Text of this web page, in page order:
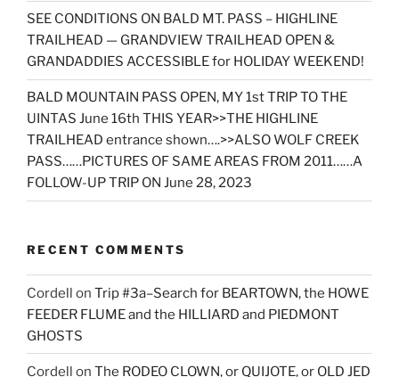
SEE CONDITIONS ON BALD MT. PASS – HIGHLINE
TRAILHEAD — GRANDVIEW TRAILHEAD OPEN &
GRANDADDIES ACCESSIBLE for HOLIDAY WEEKEND!
BALD MOUNTAIN PASS OPEN, MY 1st TRIP TO THE
UINTAS June 16th THIS YEAR>>THE HIGHLINE
TRAILHEAD entrance shown….>>ALSO WOLF CREEK
PASS……PICTURES OF SAME AREAS FROM 2011……A
FOLLOW-UP TRIP ON June 28, 2023
RECENT COMMENTS
Cordell on Trip #3a–Search for BEARTOWN, the HOWE
FEEDER FLUME and the HILLIARD and PIEDMONT
GHOSTS
Cordell on The RODEO CLOWN, or QUIJOTE, or OLD JED